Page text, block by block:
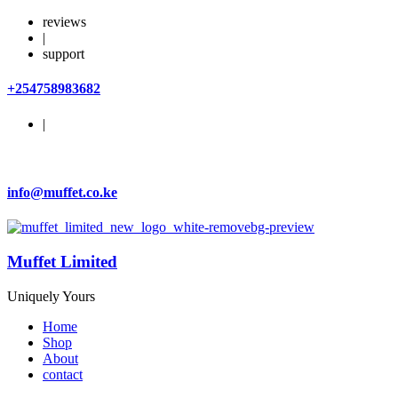
reviews
|
support
+254758983682
|
info@muffet.co.ke
Muffet Limited
Uniquely Yours
Home
Shop
About
contact